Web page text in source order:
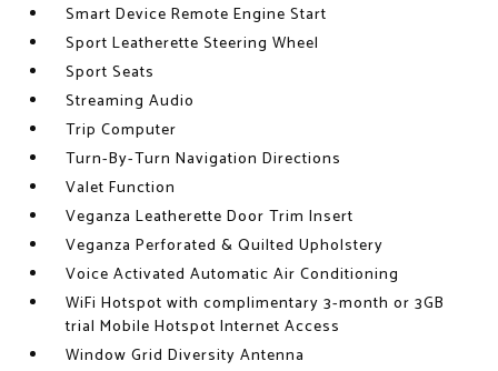
Smart Device Remote Engine Start
Sport Leatherette Steering Wheel
Sport Seats
Streaming Audio
Trip Computer
Turn-By-Turn Navigation Directions
Valet Function
Veganza Leatherette Door Trim Insert
Veganza Perforated & Quilted Upholstery
Voice Activated Automatic Air Conditioning
WiFi Hotspot with complimentary 3-month or 3GB
trial Mobile Hotspot Internet Access
Window Grid Diversity Antenna